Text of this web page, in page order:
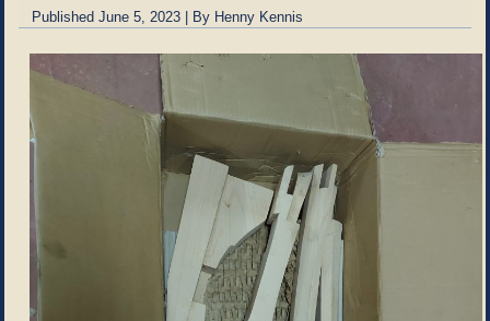
Published June 5, 2023 | By Henny Kennis